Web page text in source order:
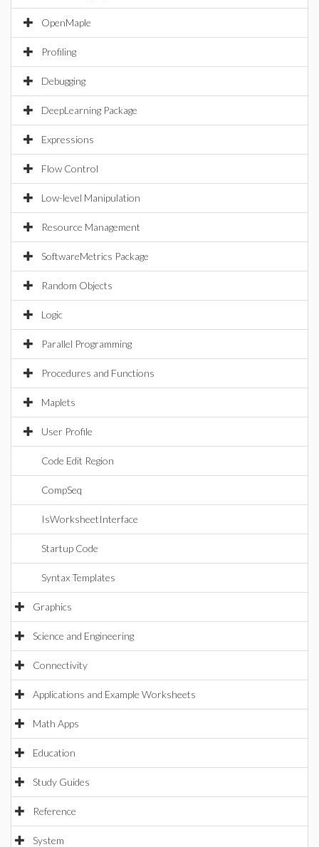
OpenMaple
Profiling
Debugging
DeepLearning Package
Expressions
Flow Control
Low-level Manipulation
Resource Management
SoftwareMetrics Package
Random Objects
Logic
Parallel Programming
Procedures and Functions
Maplets
User Profile
Code Edit Region
CompSeq
IsWorksheetInterface
Startup Code
Syntax Templates
Graphics
Science and Engineering
Connectivity
Applications and Example Worksheets
Math Apps
Education
Study Guides
Reference
System